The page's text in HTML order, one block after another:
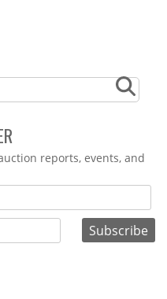
reports, events, and